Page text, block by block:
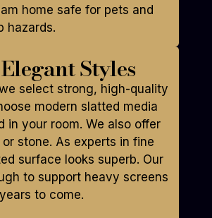
home safe for pets and
hazards.
Styles
select strong, high-quality
modern slatted media
in your room. We also offer
stone. As experts in fine
surface looks superb. Our
to support heavy screens
to come.